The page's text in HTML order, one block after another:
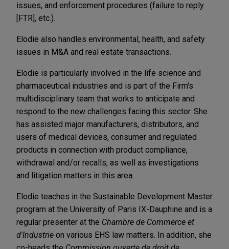
issues, and enforcement procedures (failure to reply
[FTR], etc.).
Elodie also handles environmental, health, and safety
issues in M&A and real estate transactions.
Elodie is particularly involved in the life science and
pharmaceutical industries and is part of the Firm's
multidisciplinary team that works to anticipate and
respond to the new challenges facing this sector. She
has assisted major manufacturers, distributors, and
users of medical devices, consumer and regulated
products in connection with product compliance,
withdrawal and/or recalls, as well as investigations
and litigation matters in this area.
Elodie teaches in the Sustainable Development Master
program at the University of Paris IX-Dauphine and is a
regular presenter at the Chambre de Commerce et
d'Industrie on various EHS law matters. In addition, she